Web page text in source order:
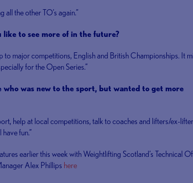
the other TO’s again.”
like to see more of in the future?
to major competitions, English and British Championships. It
for the Open Series.”
who was new to the sport, but wanted to get more
help at local competitions, talk to coaches and lifters/ex-
fun.”
earlier this week with Weightlifting Scotland’s Technical
Alex Phillips here